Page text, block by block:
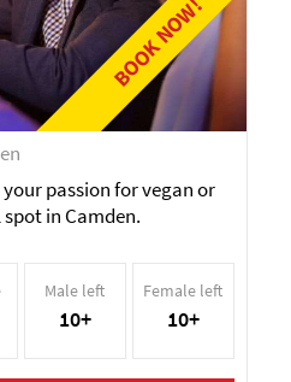
BOOK NOW!
passion for vegan or
in Camden.
Male left
10+
Female left
10+